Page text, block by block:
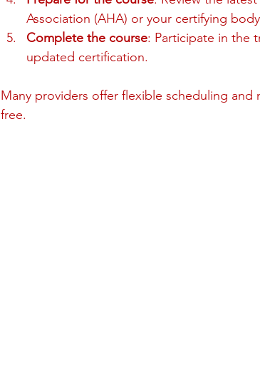
Association (AHA) or your certifying
Complete the course: Participate in the
updated certification.
Many providers offer flexible scheduling
free.